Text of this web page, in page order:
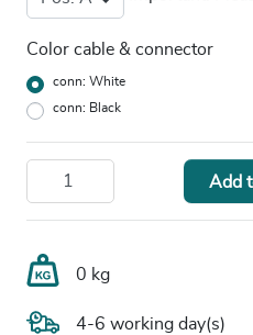
Color cable & connector
conn: White
conn: Black
Add
0 kg
4-6 working day(s)